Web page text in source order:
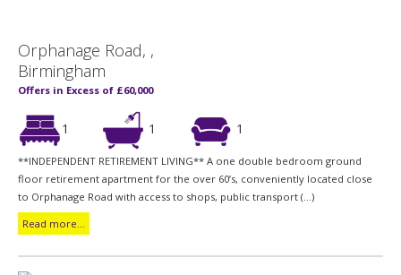
Orphanage Road, ,
Birmingham
Offers in Excess of £60,000
1 1 1
**INDEPENDENT RETIREMENT LIVING** A one double bedroom ground
floor retirement apartment for the over 60’s, conveniently located close
to Orphanage Road with access to shops, public transport (...)
Read more...